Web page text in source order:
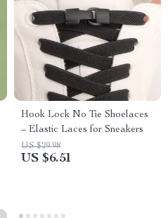
Hook Lock No Tie Shoelaces
– Elastic Laces for Sneakers
US $29.98
US $6.51